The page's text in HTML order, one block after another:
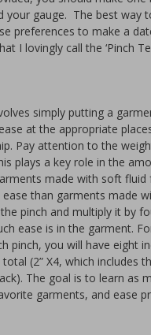
your gauge. The best way
preferences to make a
I lovingly call the ‘Pinch
simply putting a
at the appropriate
Pay attention to the
plays a key role in the
made with soft fluid
than garments made
pinch and multiply it by
ease is in the garment.
pinch, you will have eight
(2” X4, which includes
The goal is to learn as
garments, and ease